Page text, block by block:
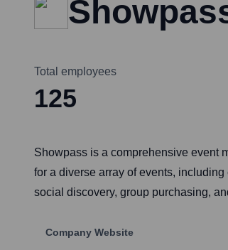
Total employees
125
Showpass is a comprehensive event
for a diverse array of events,
social discovery, group purchasing,
Company Website